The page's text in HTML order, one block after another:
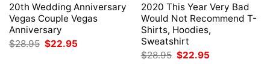
20th Wedding Anniversary
Vegas Couple Vegas
Anniversary
$28.95 Original
$22.95
2020 This Year Very Bad
Would Not Recommend T-
Shirts, Hoodies,
Sweatshirt
$28.95 Original
$22.95